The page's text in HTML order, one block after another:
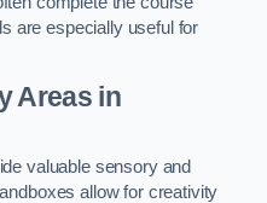
are especially useful for
Areas in
valuable sensory and
allow for creativity